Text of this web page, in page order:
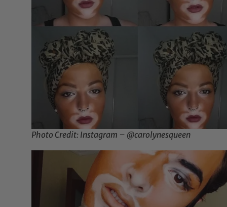
Photo Credit: Instagram – @carolynesqueen